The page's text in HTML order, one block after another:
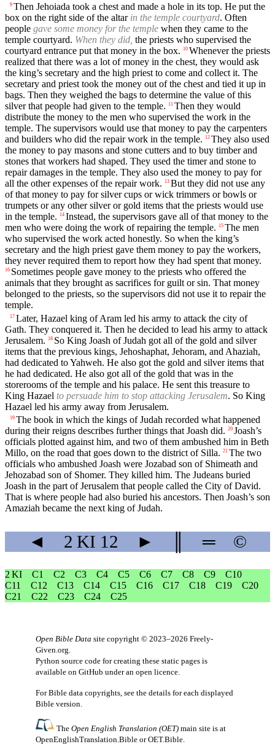
9 Then Jehoiada took a chest and made a hole in its top. He put the
box on the right side of the altar in the temple courtyard. Often
people gave some money for the temple when they came to the
temple courtyard. When they did, the priests who supervised the
courtyard entrance put that money in the box. 10 Whenever the priests
realized that there was a lot of money in the chest, they would ask
the king’s secretary and the high priest to come and collect it. The
secretary and priest took the money out of the chest and tied it up in
bags. Then they weighed the bags to determine the value of this
silver that people had given to the temple. 11 Then they would
distribute the money to the men who supervised the work in the
temple. The supervisors would use that money to pay the carpenters
and builders who did the repair work in the temple. 12 They also used
the money to pay masons and stone cutters and to buy timber and
stones that workers had shaped. They used the timer and stone to
repair damages in the temple. They also used the money to pay for
all the other expenses of the repair work. 13 But they did not use any
of that money to pay for silver cups or wick trimmers or bowls or
trumpets or any other silver or gold items that the priests would use
in the temple. 14 Instead, the supervisors gave all of that money to the
men who were doing the work of repairing the temple. 15 The men
who supervised the work acted honestly. So when the king’s
secretary and the high priest gave them money to pay the workers,
they never required them to report how they had spent that money.
16 Sometimes people gave money to the priests who offered the
animals that they brought as sacrifices for guilt or sin. That money
belonged to the priests, so the supervisors did not use it to repair the
temple.
17 Later, Hazael king of Aram led his army to attack the city of
Gath. They conquered it. Then he decided to lead his army to attack
Jerusalem.
18 So King Joash of Judah got all of the gold and silver
items that the previous kings, Jehoshaphat, Jehoram, and Ahaziah,
had dedicated to Yahweh. He also got the gold and silver items that
he had dedicated. He also got all of the gold that was in the
storerooms of the temple and his palace. He sent this treasure to
King Hazael to persuade him to stop attacking Jerusalem. So King
Hazael led his army away from Jerusalem.
19 The book in which the kings of Judah recorded what happened
during their reigns describes further things that Joash did. 20 Joash’s
officials plotted against him, and two of them ambushed him in Beth
Millo, on the road that goes down to the district of Silla. 21 The two
officials who ambushed Joash were Jozabad son of Shimeath and
Jehozabad son of Shomer. They killed him. The Judeans buried
Joash in the part of Jerusalem that people called the City of David.
That is where people had also buried his ancestors. Then Joash’s son
Amaziah became the next king of Judah.
◄ 2 KI 12 ► ═ ©
2 KI C1 C2 C3 C4 C5 C6 C7 C8 C9
C10
C11
C12 C13 C14 C15 C16 C17 C18 C19
C20
C21
C22 C23 C24 C25
Open Bible Data site copyright © 2023–2026 Freely-
Given.org.
Python source code for creating these static pages is
available on GitHub under an open licence.
For Bible data copyrights, see the details for each displayed
Bible version.
TheOpen English Translation (OET) main site is at
OpenEnglishTranslation.Bible orOET.Bible.